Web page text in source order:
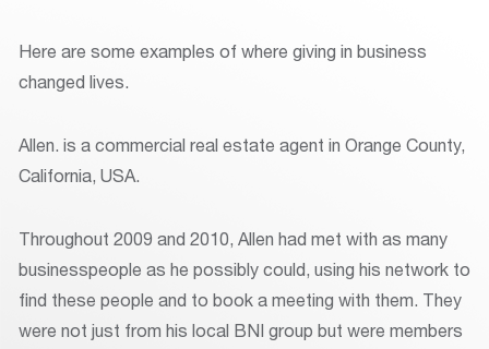
Here are some examples of where giving in business
changed lives.
Allen. is a commercial real estate agent in Orange County,
California, USA.
Throughout 2009 and 2010, Allen had met with as many
businesspeople as he possibly could, using his network to
find these people and to book a meeting with them. They
were not just from his local BNI group but were members